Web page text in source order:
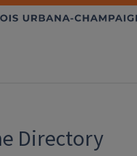
Directory